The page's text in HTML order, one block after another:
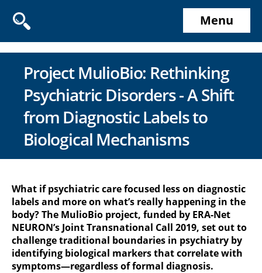
Menu
Project MulioBio: Rethinking
Psychiatric Disorders - A Shift
from Diagnostic Labels to
Biological Mechanisms
What if psychiatric care focused less on diagnostic
labels and more on what’s really happening in the
body? The MulioBio project, funded by ERA-Net
NEURON’s Joint Transnational Call 2019, set out to
challenge traditional boundaries in psychiatry by
identifying biological markers that correlate with
symptoms—regardless of formal diagnosis.